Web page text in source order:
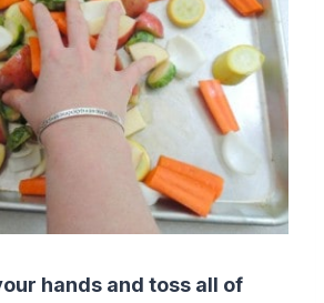
hands and toss all of